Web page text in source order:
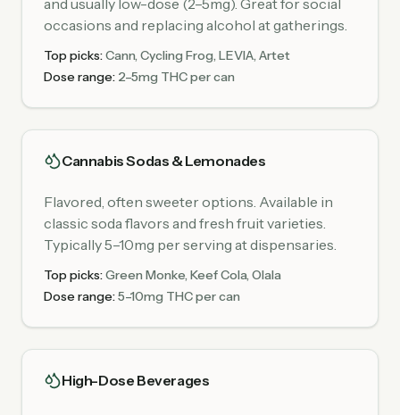
and usually low-dose (2–5mg). Great for social
occasions and replacing alcohol at gatherings.
Top picks:Cann, Cycling Frog, LEVIA, Artet
Dose range: 2–5mg THC per can
Cannabis Sodas & Lemonades
Flavored, often sweeter options. Available in
classic soda flavors and fresh fruit varieties.
Typically 5–10mg per serving at dispensaries.
Top picks:Green Monke, Keef Cola, Olala
Dose range:5–10mg THC per can
High-Dose Beverages